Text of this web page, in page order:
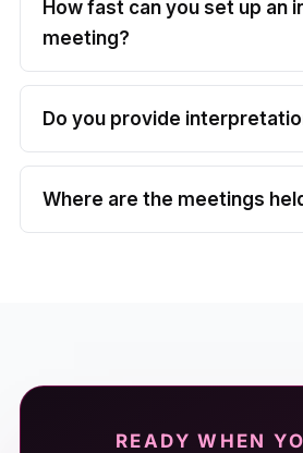
How fast can you set up an
meeting?
Do you provide
Where are the meetings
READY WHEN